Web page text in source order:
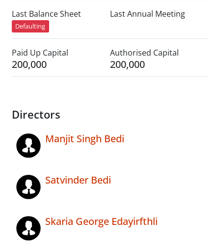
Last Balance Sheet
Defaulting
Last Annual Meeting
Paid Up Capital
200,000
Authorised Capital
200,000
Directors
Manjit Singh Bedi
Satvinder Bedi
Skaria George Edayirfthli